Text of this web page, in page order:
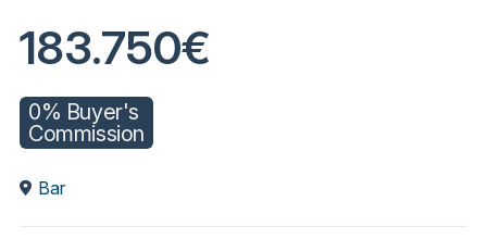
183.750€
0% Buyer's
Commission
Bar